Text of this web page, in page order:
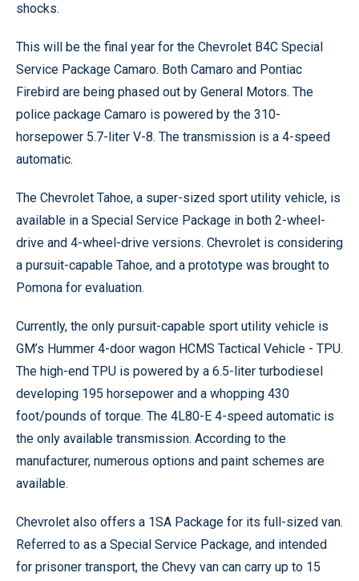
shocks.
This will be the final year for the Chevrolet B4C Special
Service Package Camaro. Both Camaro and Pontiac
Firebird are being phased out by General Motors. The
police package Camaro is powered by the 310-
horsepower 5.7-liter V-8. The transmission is a 4-speed
automatic.
The Chevrolet Tahoe, a super-sized sport utility vehicle, is
available in a Special Service Package in both 2-wheel-
drive and 4-wheel-drive versions. Chevrolet is considering
a pursuit-capable Tahoe, and a prototype was brought to
Pomona for evaluation.
Currently, the only pursuit-capable sport utility vehicle is
GM’s Hummer 4-door wagon HCMS Tactical Vehicle - TPU.
The high-end TPU is powered by a 6.5-liter turbodiesel
developing 195 horsepower and a whopping 430
foot/pounds of torque. The 4L80-E 4-speed automatic is
the only available transmission. According to the
manufacturer, numerous options and paint schemes are
available.
Chevrolet also offers a 1SA Package for its full-sized van.
Referred to as a Special Service Package, and intended
for prisoner transport, the Chevy van can carry up to 15